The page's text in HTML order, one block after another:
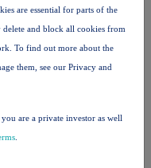
are essential for parts of the
delete and block all cookies from
To find out more about the
them, see our Privacy and
are a private investor as well